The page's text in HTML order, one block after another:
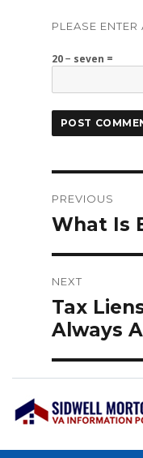
PLEASE
20 − seven =
navigation
PREVIOUS
Previous
post:
What Is
NEXT
Next
post:
Tax
Always